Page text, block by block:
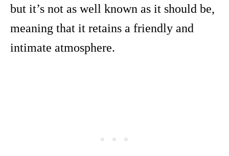
but it’s not as well known as it should be,
meaning that it retains a friendly and
intimate atmosphere.